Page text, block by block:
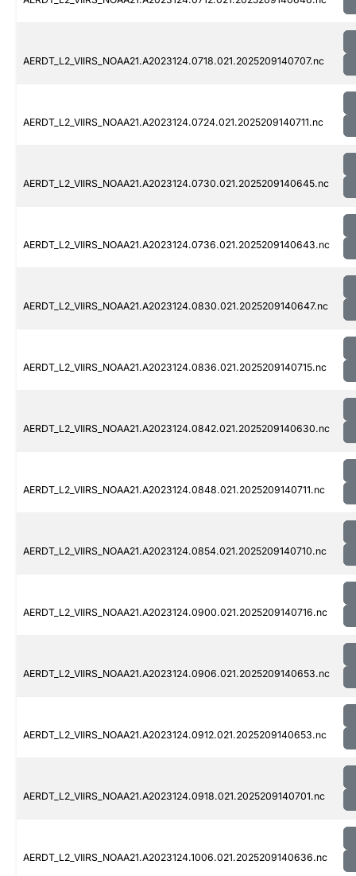
AERDT_L2_VIIRS_NOAA21.A2023124.0718.021.2025209140707.nc
AERDT_L2_VIIRS_NOAA21.A2023124.0724.021.2025209140711.nc
AERDT_L2_VIIRS_NOAA21.A2023124.0730.021.2025209140645.nc
AERDT_L2_VIIRS_NOAA21.A2023124.0736.021.2025209140643.nc
AERDT_L2_VIIRS_NOAA21.A2023124.0830.021.2025209140647.nc
AERDT_L2_VIIRS_NOAA21.A2023124.0836.021.2025209140715.nc
AERDT_L2_VIIRS_NOAA21.A2023124.0842.021.2025209140630.nc
AERDT_L2_VIIRS_NOAA21.A2023124.0848.021.2025209140711.nc
AERDT_L2_VIIRS_NOAA21.A2023124.0854.021.2025209140710.nc
AERDT_L2_VIIRS_NOAA21.A2023124.0900.021.2025209140716.nc
AERDT_L2_VIIRS_NOAA21.A2023124.0906.021.2025209140653.nc
AERDT_L2_VIIRS_NOAA21.A2023124.0912.021.2025209140653.nc
AERDT_L2_VIIRS_NOAA21.A2023124.0918.021.2025209140701.nc
AERDT_L2_VIIRS_NOAA21.A2023124.1006.021.2025209140636.nc